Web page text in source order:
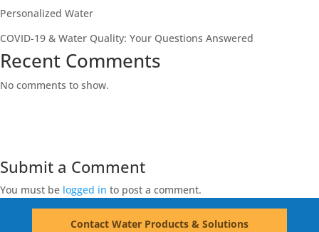
Personalized Water
COVID-19 & Water Quality: Your Questions Answered
Recent Comments
No comments to show.
Submit a Comment
You must be logged in to post a comment.
Contact Water Products & Solutions